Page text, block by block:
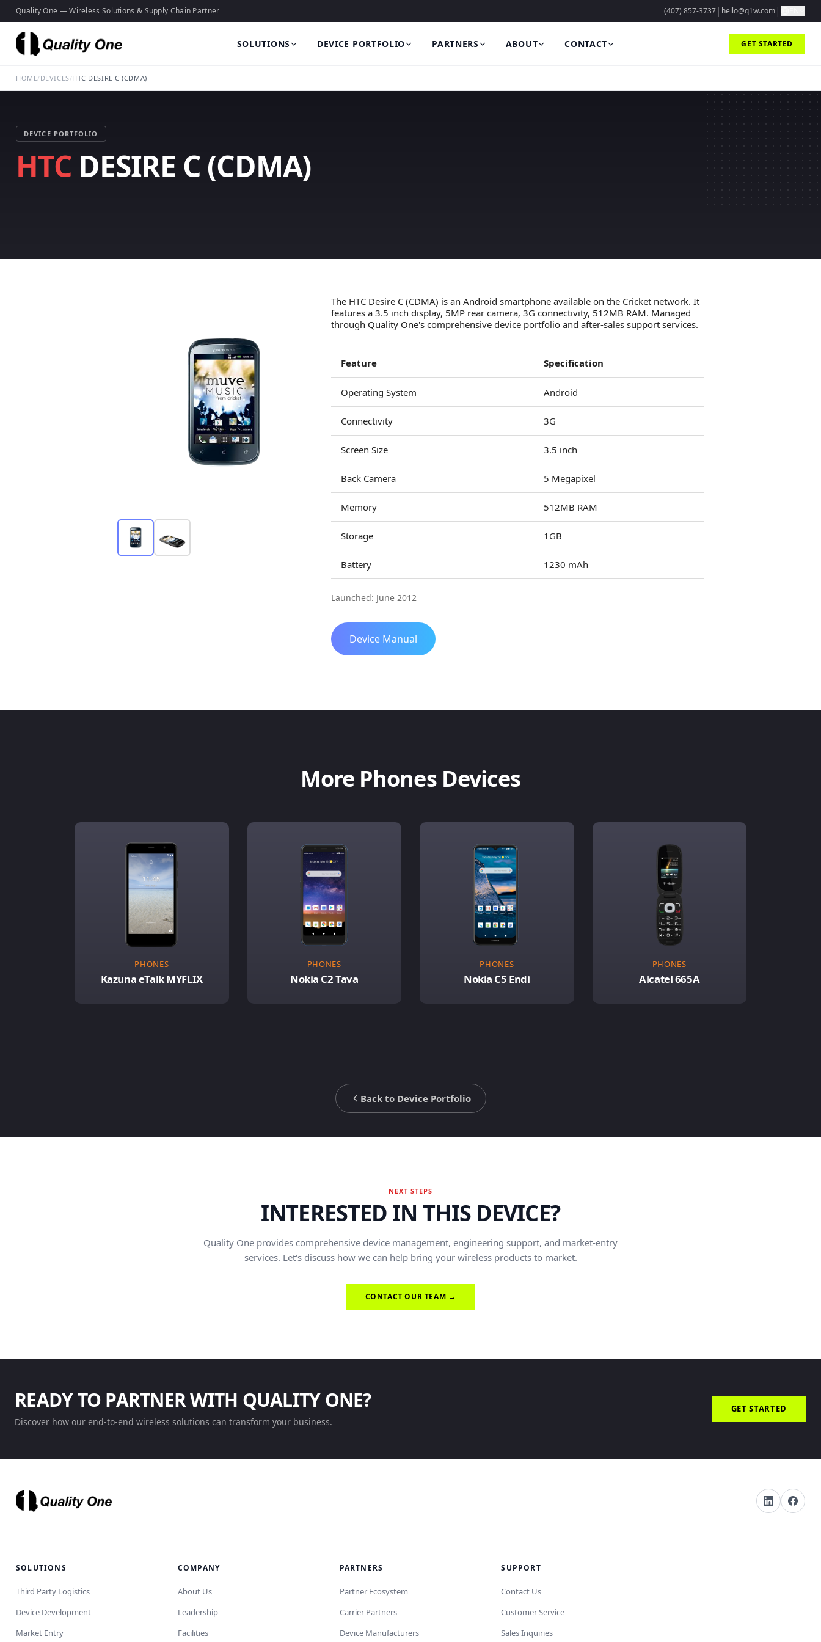
Quality One — Wireless Solutions & Supply Chain Partner (407) 857-3737 | hello@q1w.com |
SOLUTIONS DEVICE PORTFOLIO PARTNERS ABOUT CONTACT GET STARTED
HOME/DEVICES/HTC DESIRE C (CDMA)
DEVICE PORTFOLIO
HTC DESIRE C (CDMA)
The HTC Desire C (CDMA) is an Android smartphone available on the Cricket network. It
features a 3.5 inch display, 5MP rear camera, 3G connectivity, 512MB RAM. Managed
through Quality One's comprehensive device portfolio and after-sales support services.
Feature Specification
Operating System Android
Connectivity 3G
Screen Size 3.5 inch
Back Camera 5 Megapixel
Memory 512MB RAM
Storage 1GB
Battery 1230 mAh
Launched: June 2012
Device Manual
More Phones Devices
PHONES
Kazuna eTalk MYFLIX
PHONES
Nokia C2 Tava
PHONES
Nokia C5 Endi
PHONES
Alcatel 665A
Back to Device Portfolio
NEXT STEPS
INTERESTED IN THIS DEVICE?
Quality One provides comprehensive device management, engineering support, and market-entry
services. Let's discuss how we can help bring your wireless products to market.
CONTACT OUR TEAM →
READY TO PARTNER WITH QUALITY ONE?
Discover how our end-to-end wireless solutions can transform your business.
GET STARTED
SOLUTIONS
Third Party Logistics
Device Development
Market Entry
COMPANY
About Us
Leadership
Facilities
PARTNERS
Partner Ecosystem
Carrier Partners
Device Manufacturers
SUPPORT
Contact Us
Customer Service
Sales Inquiries